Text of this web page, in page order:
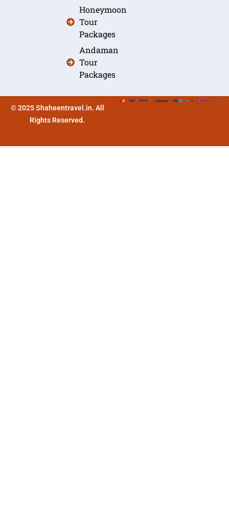
Honeymoon
Tour
Packages
Andaman
Tour
Packages
© 2025 Shaheentravel.in. All
Rights Reserved.